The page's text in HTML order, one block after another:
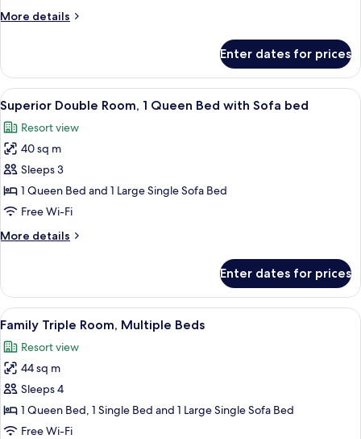
Single
More details
More
Twin
Room,
2
Single
Beds
Enter dates for prices
View
all
photos
for
Superior
Double
Room,
Queen
Sofa
bed
In-room safe, desk, soundproofing,
4
Superior Double Room, 1 Queen Bed with Sofa bed
Resort view
40 sq m
Sleeps 3
1 Queen Bed and 1 Large Single Sofa Bed
Free Wi-Fi
More details
More
Double
Room,
1
Queen
Bed
with
Sofa
bed
Enter dates for prices
View
all
photos
for
Family
Triple
Room,
In-room safe, desk, soundproofing,
6
Family Triple Room, Multiple Beds
Resort view
44 sq m
Sleeps 4
1 Queen Bed, 1 Single Bed and 1 Large Single Sofa Bed
Free Wi-Fi